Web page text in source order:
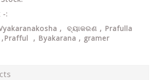
-:
, ବ୍ୟାକରଣ , Prafulla
,Prafful , Byakarana , gramer